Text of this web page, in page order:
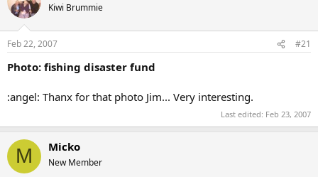
Kiwi Brummie
Feb 22, 2007 #21
Photo: fishing disaster fund
:angel: Thanx for that photo Jim... Very interesting.
Last edited: Feb 23, 2007
M Micko
New Member